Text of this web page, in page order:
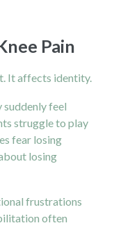
Pain
It affects identity.
suddenly feel
struggle to play
fear losing
losing
frustrations
often